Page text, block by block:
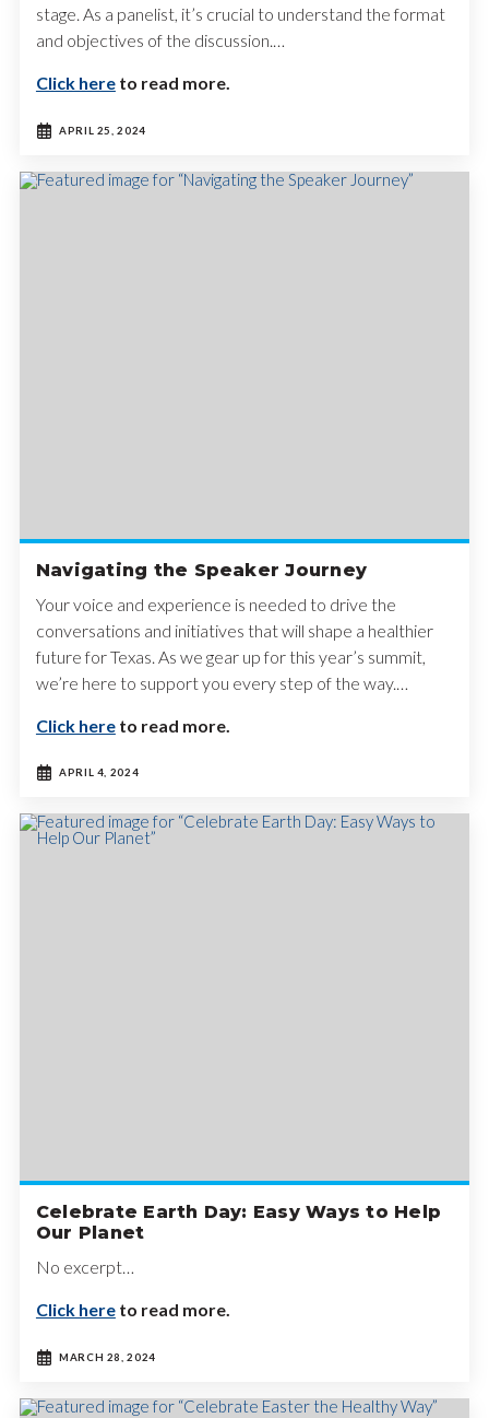
stage. As a panelist, it’s crucial to understand the format
and objectives of the discussion.…
Click hereto read more.
APRIL 25, 2024
Navigating the Speaker Journey
Your voice and experience is needed to drive the
conversations and initiatives that will shape a healthier
future for Texas. As we gear up for this year’s summit,
we’re here to support you every step of the way.…
Click hereto read more.
APRIL 4, 2024
Celebrate Earth Day: Easy Ways to Help
Our Planet
No excerpt…
Click hereto read more.
MARCH 28, 2024